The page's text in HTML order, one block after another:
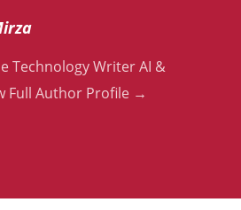
Technology Writer AI &
Full Author Profile →